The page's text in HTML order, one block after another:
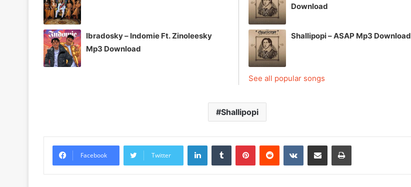
Ibradosky – Indomie Ft. Zinoleesky
Mp3 Download
Download
Shallipopi – ASAP Mp3 Download
See all popular songs
Shallipopi
Facebook Twitter
LinkedInTumblr PinterestReddit VKontakteShare via Email Print